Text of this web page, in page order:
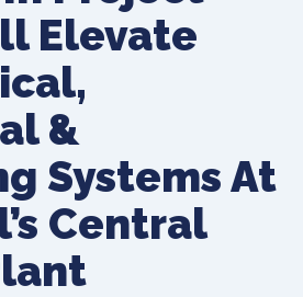
Elevate
&
Systems At
Central